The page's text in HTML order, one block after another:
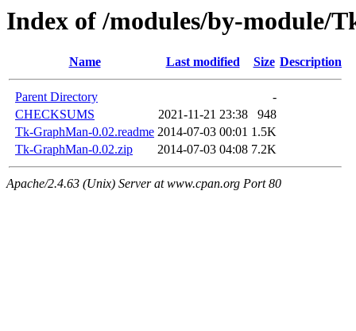
Index of /modules/by-module/
Name Last modified Size Description
Parent Directory
-
CHECKSUMS
2021-11-21 23:38
948
Tk-GraphMan-0.02.readme 2014-07-03 00:01 1.5K
Tk-GraphMan-0.02.zip
2014-07-03 04:08 7.2K
Apache/2.4.63 (Unix) Server at www.cpan.org Port 80